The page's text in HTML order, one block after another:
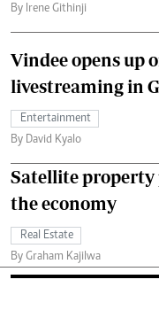
By Irene Githinji
Vindee opens up
livestreaming in
Entertainment
By David Kyalo
Satellite property
the economy
Real Estate
By Graham Kajilwa